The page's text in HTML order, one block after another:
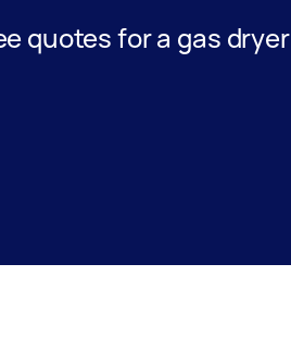
quotes for a gas dryer